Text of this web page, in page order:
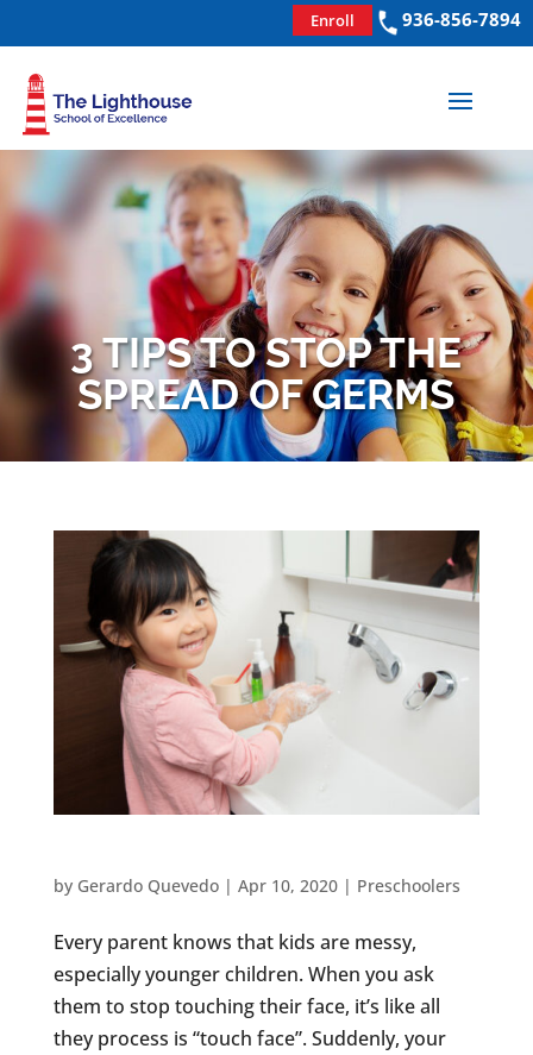
936-856-7894
Enroll
3 TIPS TO STOP THE
SPREAD OF GERMS
by Gerardo Quevedo| Apr 10, 2020| Preschoolers
Every parent knows that kids are messy,
especially younger children. When you ask
them to stop touching their face, it’s like all
they process is “touch face”. Suddenly, your